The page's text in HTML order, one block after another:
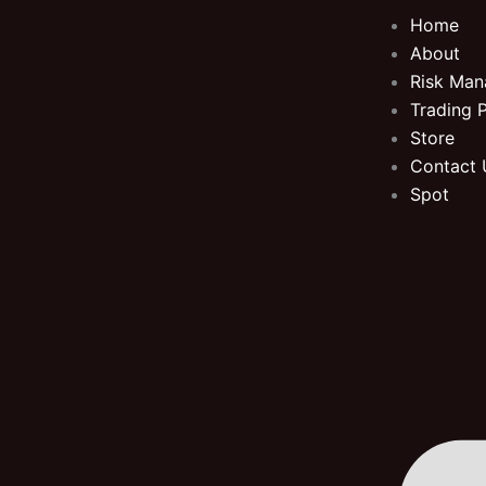
Home
About
Risk
Trading
Store
Contact
Spot